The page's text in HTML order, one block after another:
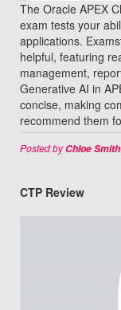
The Oracle APEX
exam tests your
applications.
helpful, featuring
management,
Generative AI in
concise, making
recommend them
Posted byChloe Smith
CTP Review